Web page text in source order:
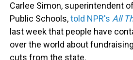
Carlee Simon, superintendent
Public Schools,told NPR's All
last week that people have
over the world about
cuts from the state.